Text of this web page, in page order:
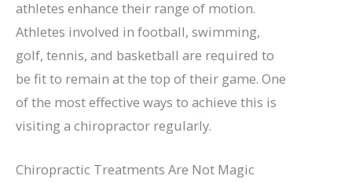
athletes enhance their range of motion.
Athletes involved in football, swimming,
golf, tennis, and basketball are required to
be fit to remain at the top of their game. One
of the most effective ways to achieve this is
visiting a chiropractor regularly.
Chiropractic Treatments Are Not Magic